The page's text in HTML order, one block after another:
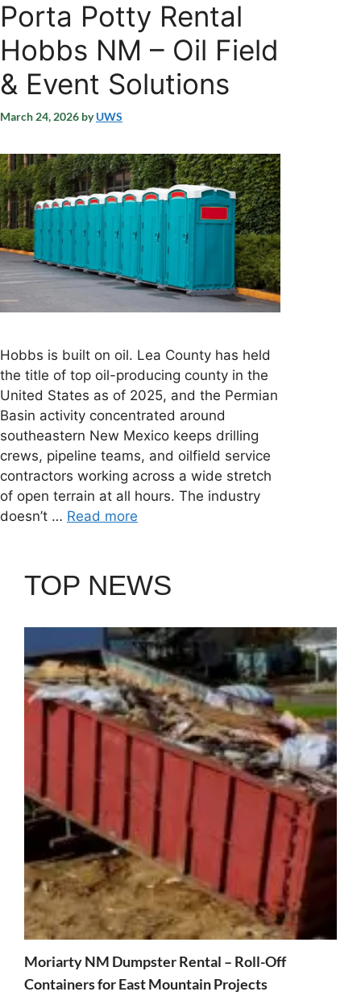
Porta Potty Rental
Hobbs NM – Oil Field
& Event Solutions
March 24, 2026 byUWS
Hobbs is built on oil. Lea County has held
the title of top oil-producing county in the
United States as of 2025, and the Permian
Basin activity concentrated around
southeastern New Mexico keeps drilling
crews, pipeline teams, and oilfield service
contractors working across a wide stretch
of open terrain at all hours. The industry
doesn’t … Read more
TOP NEWS
Moriarty NM Dumpster Rental – Roll-Off
Containers for East Mountain Projects